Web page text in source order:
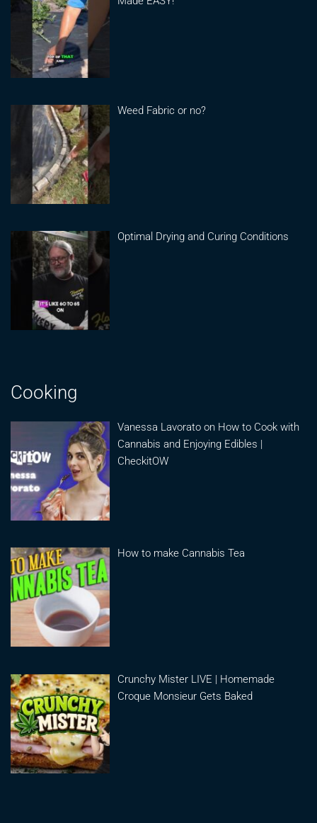
Weed Fabric or no?
Optimal Drying and Curing Conditions
Cooking
Vanessa Lavorato on How to Cook with
Cannabis and Enjoying Edibles |
CheckitOW
How to make Cannabis Tea
Crunchy Mister LIVE | Homemade
Croque Monsieur Gets Baked